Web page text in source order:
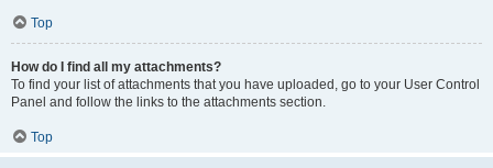
Top
How do I find all my attachments?
To find your list of attachments that you have uploaded, go to your User Control
Panel and follow the links to the attachments section.
Top